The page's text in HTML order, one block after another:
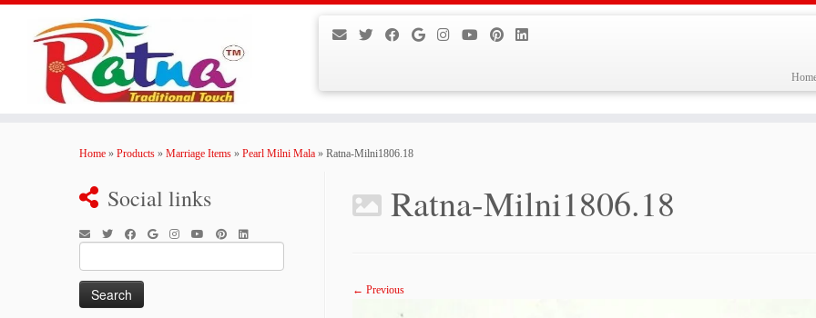
Home » Products » Marriage Items » Pearl Milni Mala » Ratna-Milni1806.18
Social links
for:
Ratna-Milni1806.18
← Previous